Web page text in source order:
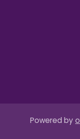
Powered by